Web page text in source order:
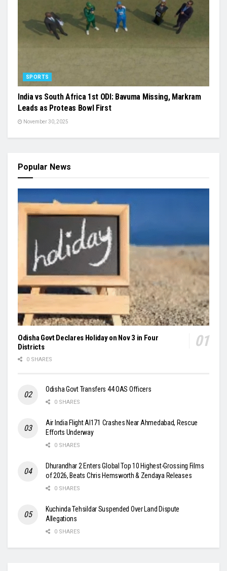
SPORTS
India vs South Africa 1st ODI: Bavuma Missing, Markram
Leads as Proteas Bowl First
November 30, 2025
Popular News
Odisha Govt Declares Holiday on Nov 3 in Four
Districts
0 SHARES
Odisha Govt Transfers 44 OAS Officers
0 SHARES
Air India Flight AI171 Crashes Near Ahmedabad, Rescue
Efforts Underway
0 SHARES
Dhurandhar 2 Enters Global Top 10 Highest-Grossing Films
of 2026, Beats Chris Hemsworth & Zendaya Releases
0 SHARES
Kuchinda Tehsildar Suspended Over Land Dispute
Allegations
0 SHARES